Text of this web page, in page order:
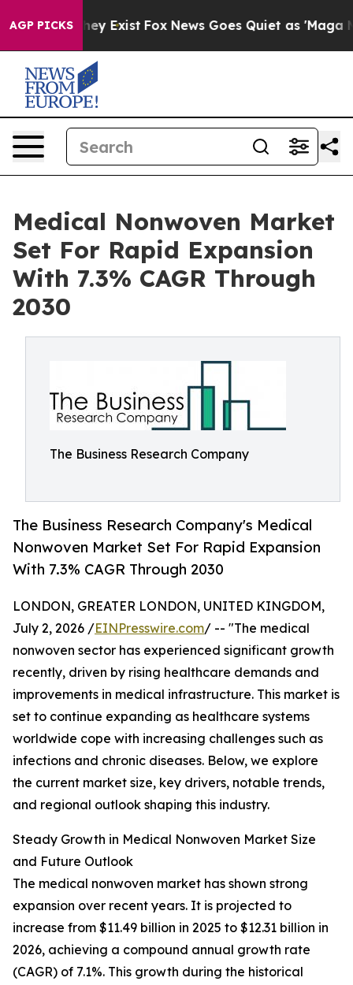
AGP PICKSThey Exist Fox News Goes Quiet as 'Maga
Medical Nonwoven Market
Set For Rapid Expansion
With 7.3% CAGR Through
2030
The Business Research Company
The Business Research Company's Medical
Nonwoven Market Set For Rapid Expansion
With 7.3% CAGR Through 2030
LONDON, GREATER LONDON, UNITED KINGDOM,
July 2, 2026 /EINPresswire.com/ -- "The medical
nonwoven sector has experienced significant growth
recently, driven by rising healthcare demands and
improvements in medical infrastructure. This market is
set to continue expanding as healthcare systems
worldwide cope with increasing challenges such as
infections and chronic diseases. Below, we explore
the current market size, key drivers, notable trends,
and regional outlook shaping this industry.
Steady Growth in Medical Nonwoven Market Size
and Future Outlook
The medical nonwoven market has shown strong
expansion over recent years. It is projected to
increase from $11.49 billion in 2025 to $12.31 billion in
2026, achieving a compound annual growth rate
(CAGR) of 7.1%. This growth during the historical